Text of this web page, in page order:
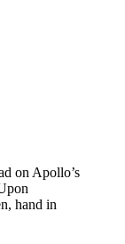
on Apollo’s
hand in